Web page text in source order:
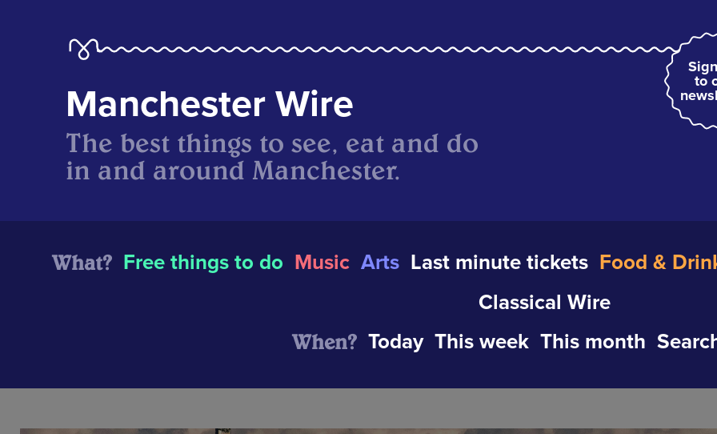
to
Manchester Wire
The best things to see, eat and do
in and around Manchester.
What? Free things to do Music Arts Last minute tickets Food &
Classical Wire
When? Today This week This month